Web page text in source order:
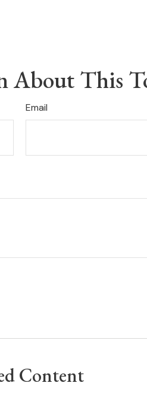
About This
Email
Content